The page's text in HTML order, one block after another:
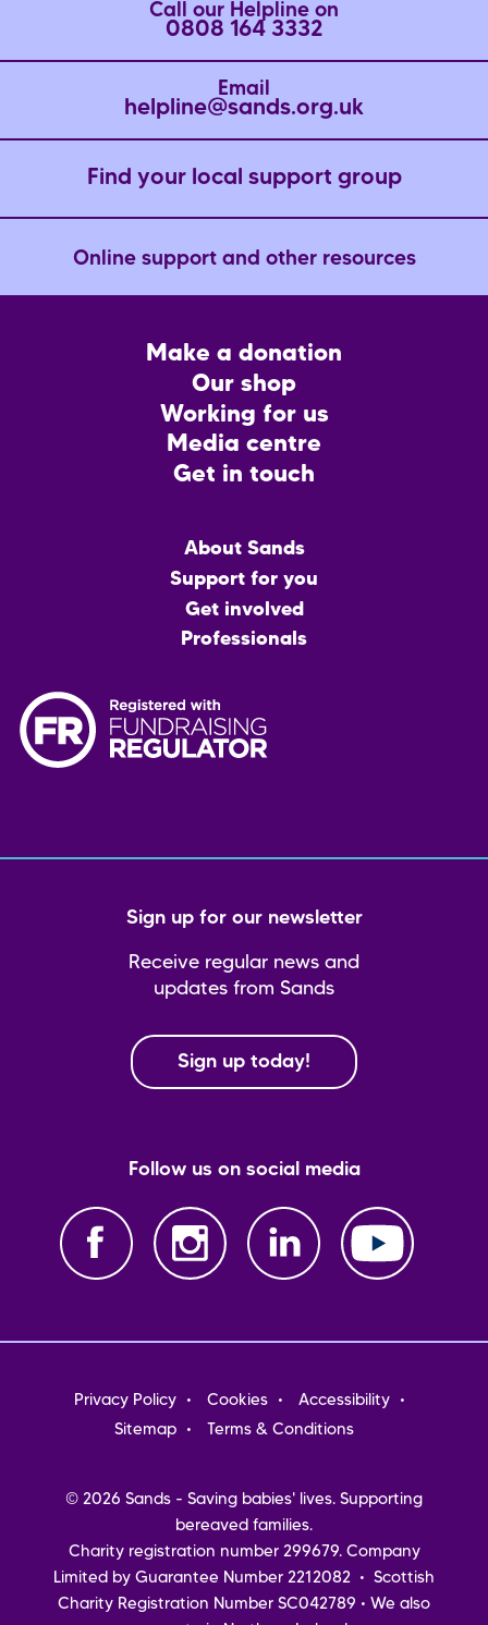
Call our Helpline on
0808 164 3332
Email
helpline@sands.org.uk
Find your local support group
Online support and other resources
Make a donation
Our shop
Working for us
Media centre
Get in touch
About Sands
Support for you
Get involved
Professionals
Sign up for our newsletter
Receive regular news and
updates from Sands
Sign up today!
Follow us on social media
Footer
menu
Privacy Policy Cookies
Accessibility
Sitemap
Terms & Conditions
© 2026 Sands - Saving babies' lives. Supporting
bereaved families.
Charity registration number 299679. Company
Limited by Guarantee Number 2212082 • Scottish
Charity Registration Number SC042789 • We also